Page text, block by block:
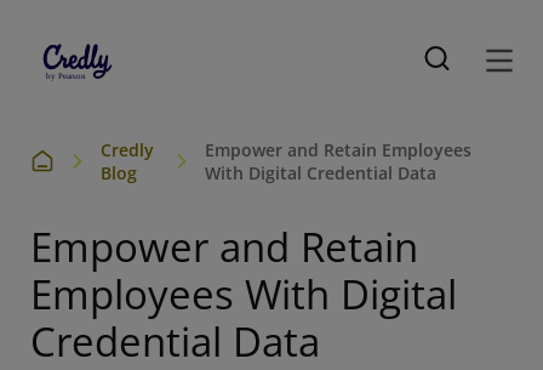
Credly
Blog
Empower and Retain Employees
With Digital Credential Data
Empower and Retain
Employees With Digital
Credential Data